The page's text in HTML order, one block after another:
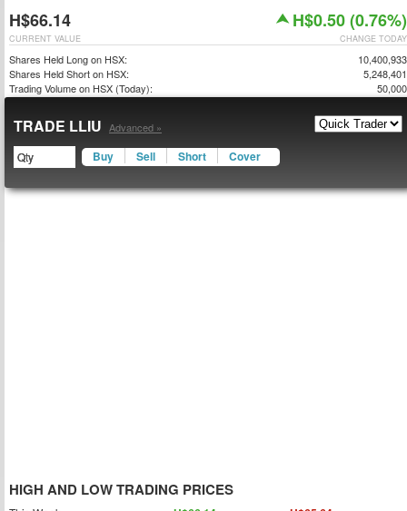
H$66.14 H$0.50 (0.76%)
CHANGE TODAY
CURRENT VALUE
Shares Held Long on HSX:
10,400,933
Shares Held Short on HSX:
5,248,401
Trading Volume on HSX (Today):
50,000
TRADE LLIU Advanced »
Buy Sell Short Cover
HIGH AND LOW TRADING PRICES